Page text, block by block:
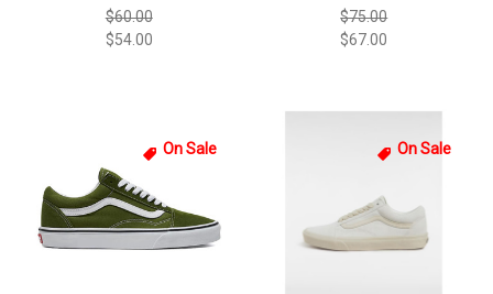
$60.00
$54.00
$75.00
$67.00
On Sale On Sale